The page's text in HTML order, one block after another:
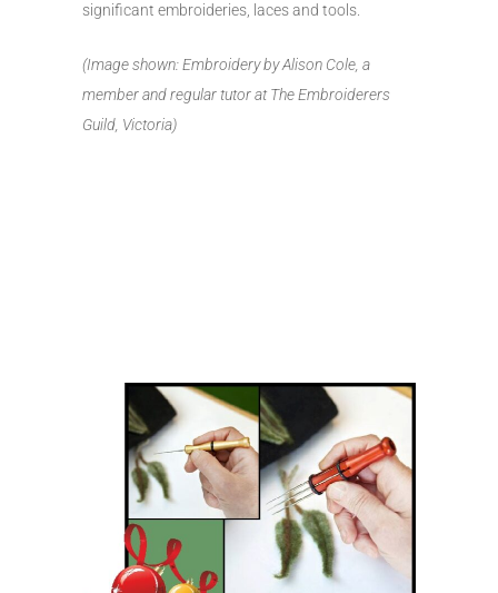
significant embroideries, laces and tools.
(Image shown: Embroidery by Alison Cole, a
member and regular tutor at The Embroiderers
Guild, Victoria)